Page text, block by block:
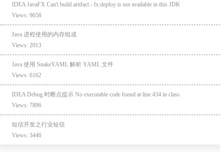
IDEA JavaFX Can't build artifact - fx:deploy is not available in this JDK
Views: 9658
Java 进程使用的内存组成
Views: 2013
Java 使用 SnakeYAML 解析 YAML 文件
Views: 6162
IDEA Debug 时断点提示 No executable code found at line 434 in class
Views: 7896
短信开发之行业短信
Views: 3446